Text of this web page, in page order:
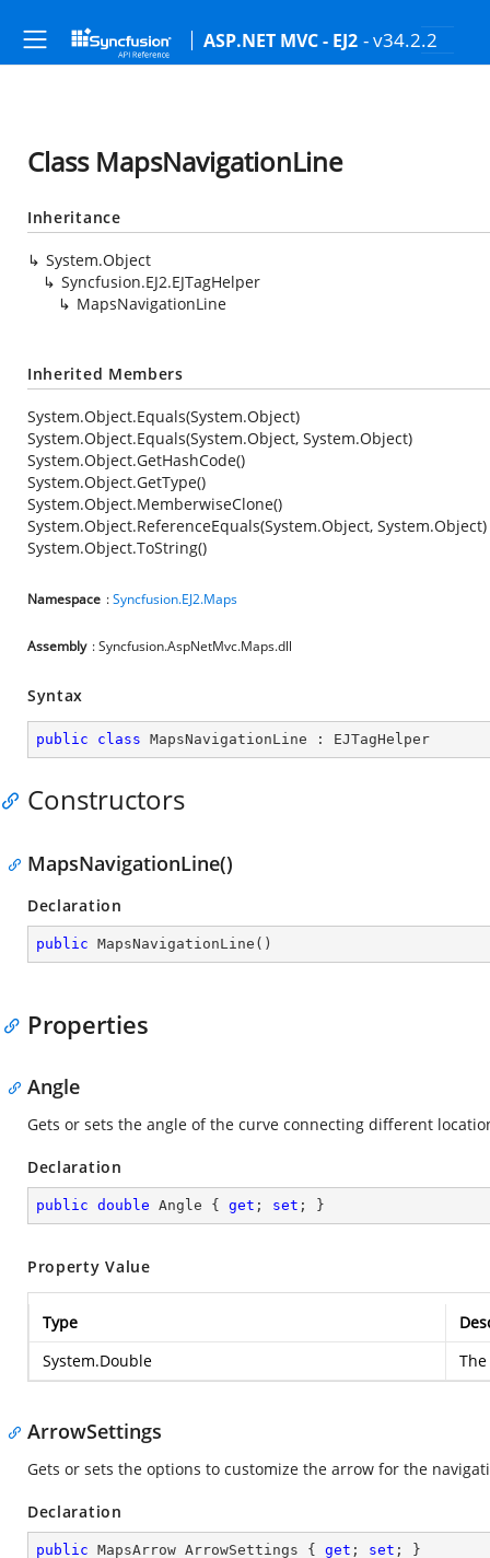
ASP.NET MVC - EJ2 - v34.2.2
Class MapsNavigationLine
Inheritance
System.Object
Syncfusion.EJ2.EJTagHelper
MapsNavigationLine
Inherited Members
System.Object.Equals(System.Object)
System.Object.Equals(System.Object, System.Object)
System.Object.GetHashCode()
System.Object.GetType()
System.Object.MemberwiseClone()
System.Object.ReferenceEquals(System.Object, System.Object)
System.Object.ToString()
Namespace :Syncfusion.EJ2.Maps
Assembly : Syncfusion.AspNetMvc.Maps.dll
Syntax
public class MapsNavigationLine : EJTagHelper
Constructors
MapsNavigationLine()
Declaration
public MapsNavigationLine ( )
Properties
Angle
Gets or sets the angle of the curve connecting different
Declaration
public double Angle { get ; set ; }
Property Value
Type
System.Double
ArrowSettings
Gets or sets the options to customize the arrow for the
Declaration
public MapsArrow ArrowSettings { get ; set ; }